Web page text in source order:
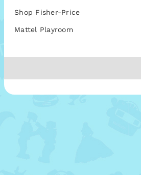
Shop Fisher-Price
Mattel Playroom